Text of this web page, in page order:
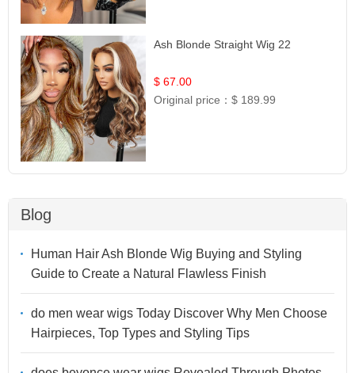
Ash Blonde Straight Wig 22
$ 67.00
Original price：$ 189.99
Blog
Human Hair Ash Blonde Wig Buying and Styling
Guide to Create a Natural Flawless Finish
do men wear wigs Today Discover Why Men Choose
Hairpieces, Top Types and Styling Tips